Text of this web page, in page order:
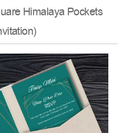
Himalaya Pockets